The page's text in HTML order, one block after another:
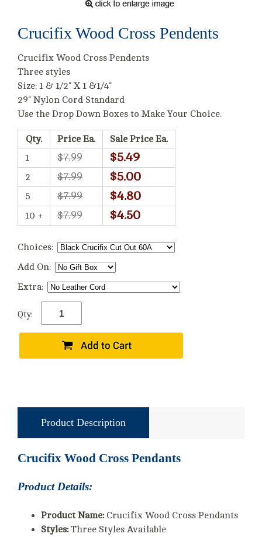
Crucifix Wood Cross Pendents
Crucifix Wood Cross Pendents
Three styles
Size: 1 & 1/2" X 1 &1/4"
29" Nylon Cord Standard
Use the Drop Down Boxes to Make Your Choice.
Qty. Price Ea.
Sale Price Ea.
1
$7.99 $5.49
2 $7.99 $5.00
5 $7.99 $4.80
10 + $7.99 $4.50
Choices:
Add On:
Extra:
Qty:
Product Description
Crucifix Wood Cross Pendants
Product Details:
Product Name:Crucifix Wood Cross Pendants
Styles:Three Styles Available